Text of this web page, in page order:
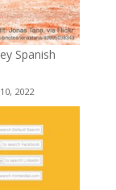
Spanish
2022